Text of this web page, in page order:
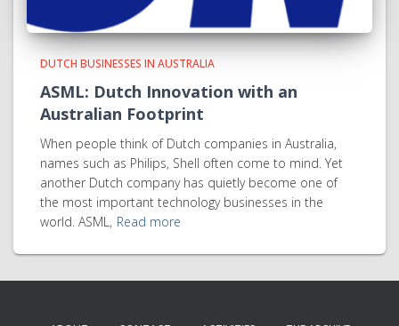
DUTCH BUSINESSES IN AUSTRALIA
ASML: Dutch Innovation with an
Australian Footprint
When people think of Dutch companies in Australia,
names such as Philips, Shell often come to mind. Yet
another Dutch company has quietly become one of
the most important technology businesses in the
world. ASML, Read more